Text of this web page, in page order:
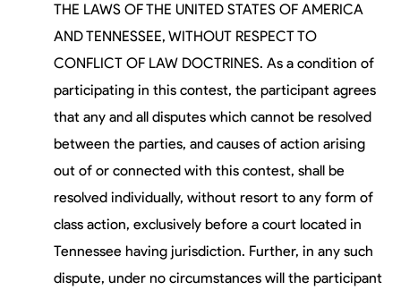
THE LAWS OF THE UNITED STATES OF AMERICA
AND TENNESSEE, WITHOUT RESPECT TO
CONFLICT OF LAW DOCTRINES. As a condition of
participating in this contest, the participant agrees
that any and all disputes which cannot be resolved
between the parties, and causes of action arising
out of or connected with this contest, shall be
resolved individually, without resort to any form of
class action, exclusively before a court located in
Tennessee having jurisdiction. Further, in any such
dispute, under no circumstances will the participant